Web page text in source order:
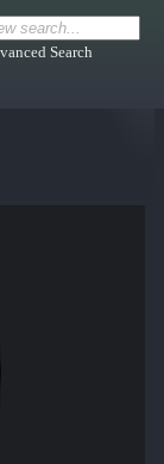
Search